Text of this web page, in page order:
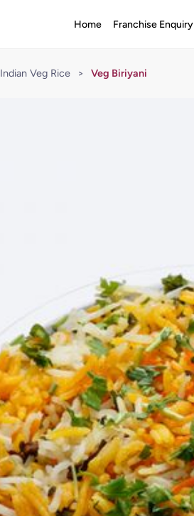
Home Franchise Enquiry
Indian Veg Rice > Veg Biriyani